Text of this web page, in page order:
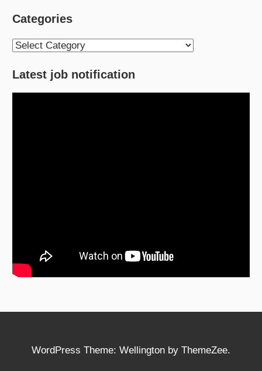
Categories
Categories
Latest job notification
WordPress Theme: Wellington by ThemeZee.